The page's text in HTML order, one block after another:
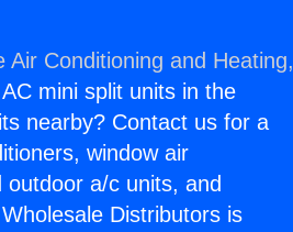
Air Conditioning and Heating,
mini split units in the
nearby? Contact us for a
window air
a/c units, and
Distributors is